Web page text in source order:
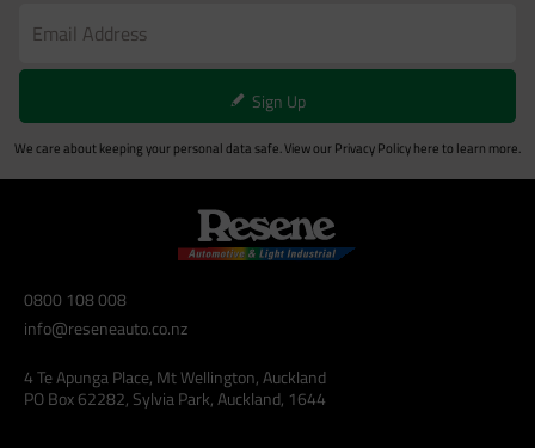
Sign Up
We care about keeping your personal data safe. View our Privacy Policyhere to learn more.
0800 108 008
info@reseneauto.co.nz
4 Te Apunga Place, Mt Wellington, Auckland
PO Box 62282, Sylvia Park, Auckland, 1644